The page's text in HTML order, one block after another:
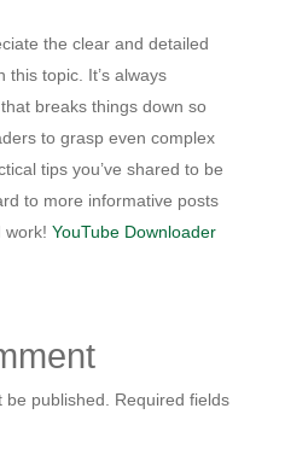
the clear and detailed
this topic. It’s always
breaks things down so
to grasp even complex
tips you’ve shared to be
to more informative posts
work! YouTube Downloader
published.
Required fields